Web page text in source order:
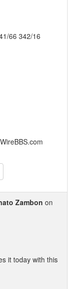
66 342/16
Zambon on
it today with this